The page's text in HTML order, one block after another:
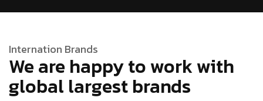
Internation Brands
We are happy to work with
global largest brands